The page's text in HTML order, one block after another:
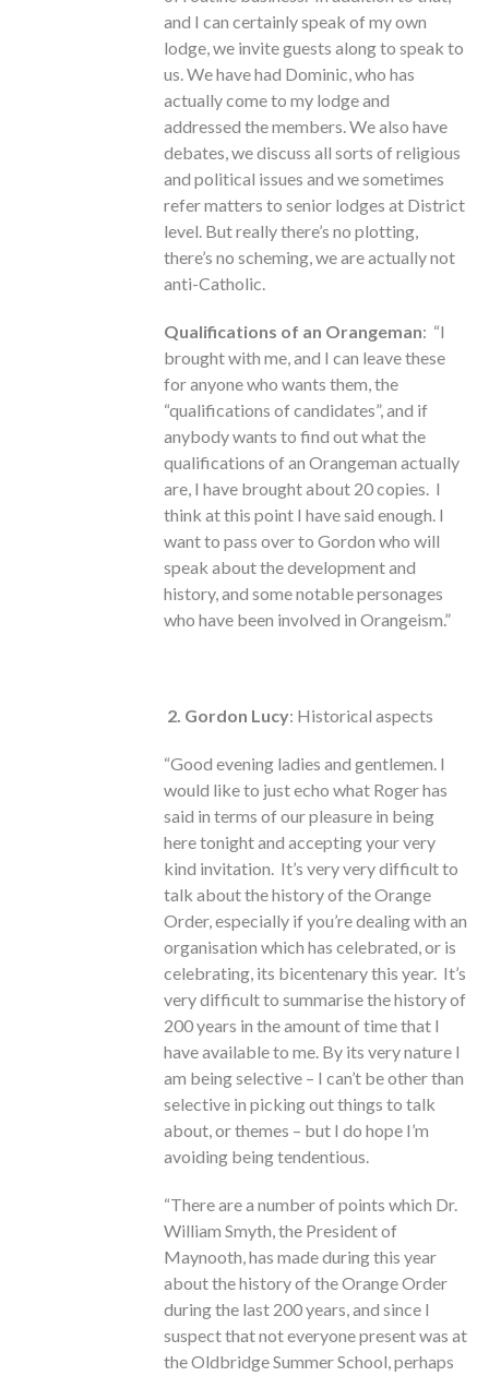
and I can certainly speak of my own
lodge, we invite guests along to speak to
us. We have had Dominic, who has
actually come to my lodge and
addressed the members. We also have
debates, we discuss all sorts of religious
and political issues and we sometimes
refer matters to senior lodges at District
level. But really there’s no plotting,
there’s no scheming, we are actually not
anti-Catholic.
Qualifications of an Orangeman: “I
brought with me, and I can leave these
for anyone who wants them, the
“qualifications of candidates”, and if
anybody wants to find out what the
qualifications of an Orangeman actually
are, I have brought about 20 copies. I
think at this point I have said enough. I
want to pass over to Gordon who will
speak about the development and
history, and some notable personages
who have been involved in Orangeism.”
2. Gordon Lucy: Historical aspects
“Good evening ladies and gentlemen. I
would like to just echo what Roger has
said in terms of our pleasure in being
here tonight and accepting your very
kind invitation. It’s very very difficult to
talk about the history of the Orange
Order, especially if you’re dealing with an
organisation which has celebrated, or is
celebrating, its bicentenary this year. It’s
very difficult to summarise the history of
200 years in the amount of time that I
have available to me. By its very nature I
am being selective – I can’t be other than
selective in picking out things to talk
about, or themes – but I do hope I’m
avoiding being tendentious.
“There are a number of points which Dr.
William Smyth, the President of
Maynooth, has made during this year
about the history of the Orange Order
during the last 200 years, and since I
suspect that not everyone present was at
the Oldbridge Summer School, perhaps